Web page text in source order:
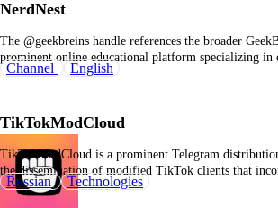
independent source for breaking cybersecurity news…
NerdNest
The @geekbreins handle references the broader
prominent online educational platform specializing
technology careers. Its official Telegram channel,
real-time updates reflecting ongoing activities…
Channel English
TikTokModCloud
TikTokModCloud is a prominent Telegram
the dissemination of modified TikTok clients that
functionalities and remove platform restrictions. The
Russian Technologies